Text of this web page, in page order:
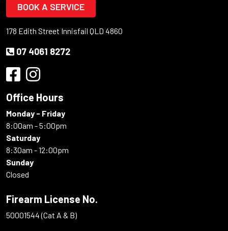
BOOK A SERVICE
178 Edith Street Innisfail QLD 4860
07 4061 8272
Office Hours
Monday - Friday
8:00am - 5:00pm
Saturday
8:30am - 12:00pm
Sunday
Closed
Firearm License No.
50001544 (Cat A & B)